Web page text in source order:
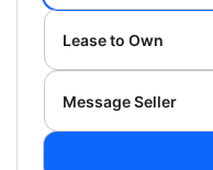
Lease to Own
Message Seller